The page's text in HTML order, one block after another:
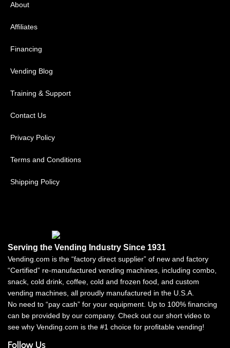
About
Affiliates
Financing
Vending Blog
Training & Support
Contact Us
Privacy Policy
Terms and Conditions
Shipping Policy
Serving the Vending Industry Since 1931
Vending.com is the “factory direct supplier” of new and factory
“Certified” re-manufactured vending machines, including combo,
snack, cold drink, coffee, cold and frozen food, and custom
vending machines, all proudly manufactured in the U.S.A.
No need to “pay cash” for your equipment. Up to 100% financing
can be provided by our company. Check out our short video to
see why Vending.com is the #1 choice for profitable vending!
Follow Us